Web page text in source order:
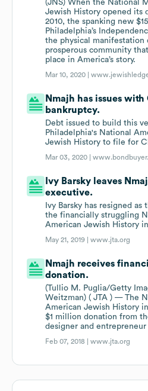
(JNS) When the National
Jewish History opened its
2010, the spanking new
Philadelphia’s
the physical manifestation
prosperous community
place in America’s story.
Mar 10, 2020 |
Nmajh has issues with
bankruptcy.
Debt issued to build this
Philadelphia's National
Jewish History to file for
Mar 03, 2020 |
Ivy Barsky leaves
executive.
Ivy Barsky has resigned
the financially struggling
American Jewish History
May 21, 2019 |www.jta.org
Nmajh receives
donation.
(Tullio M. Puglia/Getty
Weitzman) ( JTA ) — The
American Jewish History
$1 million donation from
designer and
Feb 07, 2018 |www.jta.org